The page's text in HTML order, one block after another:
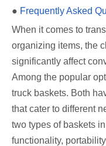
● Frequently Asked
When it comes to
organizing items, the
significantly affect
Among the popular
truck baskets. Both
that cater to different
two types of baskets
functionality,